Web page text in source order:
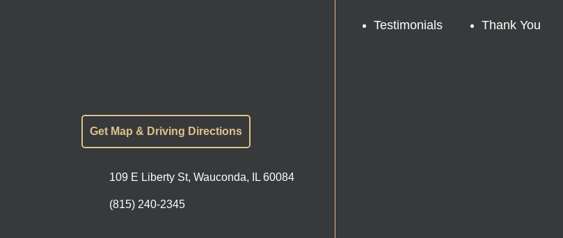
Get Map & Driving Directions
109 E Liberty St, Wauconda, IL 60084
(815) 240-2345
Testimonials Thank You